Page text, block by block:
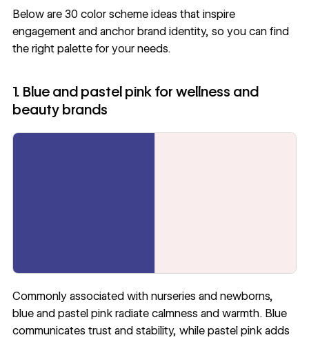
Below are 30 color scheme ideas that inspire
engagement and anchor brand identity, so you can find
the right palette for your needs.
1. Blue and pastel pink for wellness and
beauty brands
Commonly associated with nurseries and newborns,
blue and pastel pink radiate calmness and warmth. Blue
communicates trust and stability, while pastel pink adds